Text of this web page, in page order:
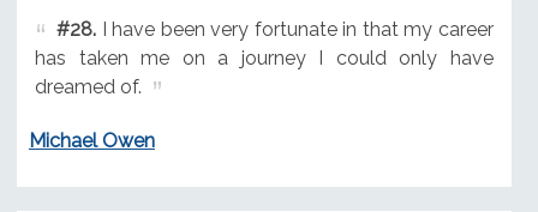
#28.I have been very fortunate in that my career
has taken me on a journey I could only have
dreamed of.
Michael Owen